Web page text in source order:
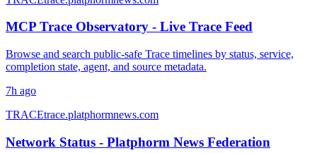
MCP Trace Observatory - Live Trace Feed
Browse and search public-safe Trace timelines by status, service,
completion state, agent, and source metadata.
7h ago
TRACEtrace.platphormnews.com
Network Status - Platphorm News Federation